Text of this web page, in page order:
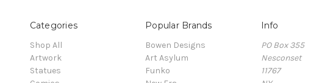
Categories
Shop All
Artwork
Statues
Popular Brands
Bowen Designs
Art Asylum
Funko
Info
PO Box 355
Nesconset
11767